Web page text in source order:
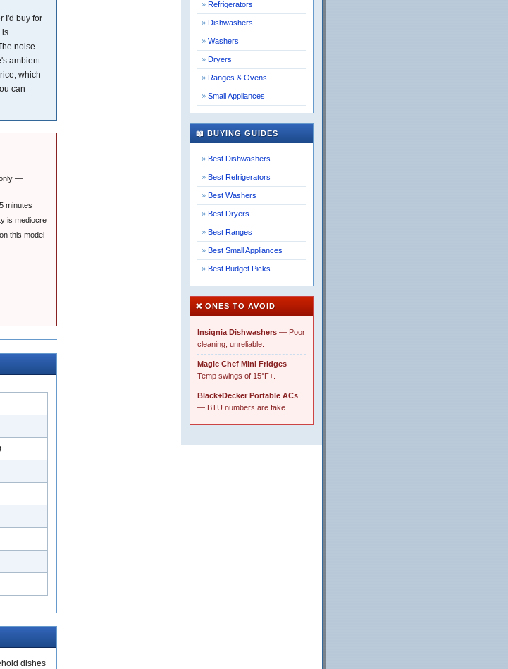
I'd buy for
is
noise
ambient
which
can
—
minutes
is mediocre
this model
dishes
Refrigerators
Dishwashers
Washers
Dryers
Ranges & Ovens
Small Appliances
📖 BUYING GUIDES
Best Dishwashers
Best Refrigerators
Best Washers
Best Dryers
Best Ranges
Best Small Appliances
Best Budget Picks
❌ ONES TO AVOID
Insignia Dishwashers — Poor
cleaning, unreliable.
Magic Chef Mini Fridges —
Temp swings of 15°F+.
Black+Decker Portable ACs
— BTU numbers are fake.